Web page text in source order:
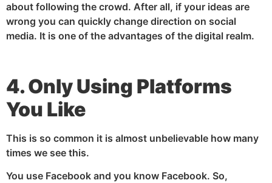
about following the crowd. After all, if your ideas are
wrong you can quickly change direction on social
media. It is one of the advantages of the digital realm.
4. Only Using Platforms
You Like
This is so common it is almost unbelievable how many
times we see this.
You use Facebook and you know Facebook. So,